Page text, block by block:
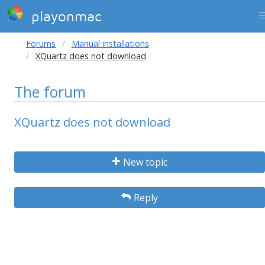
playonmac
Forums
Manual installations
XQuartz does not download
The forum
XQuartz does not download
New topic
Reply